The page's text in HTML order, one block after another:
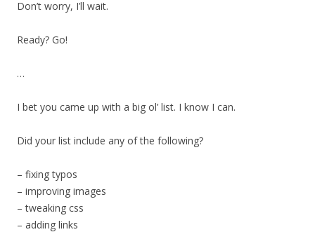
Don’t worry, I’ll wait.
Ready? Go!
…
I bet you came up with a big ol’ list. I know I can.
Did your list include any of the following?
– fixing typos
– improving images
– tweaking css
– adding links